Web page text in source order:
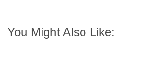
You Might Also Like: